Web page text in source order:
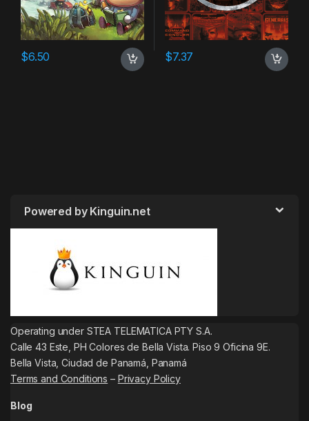
$6.50 $7.37
Powered by Kinguin.net
Operating under STEA TELEMATICA PTY S.A.
Calle 43 Este, PH Colores de Bella Vista. Piso 9 Oficina 9E.
Bella Vista, Ciudad de Panamá, Panamá
Terms and Conditions – Privacy Policy
Blog